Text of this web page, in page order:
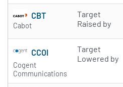
CBT
Cabot
Target
Raised by
CCOI
Cogent
Communications
Target
Lowered by